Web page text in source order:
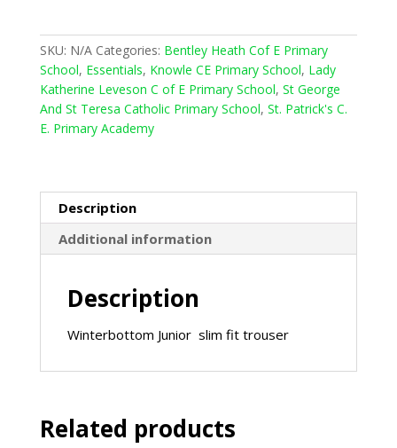
-
Grey
quantity
SKU: N/A Categories: Bentley Heath Cof E Primary
School, Essentials, Knowle CE Primary School, Lady
Katherine Leveson C of E Primary School, St George
And St Teresa Catholic Primary School, St. Patrick's C.
E. Primary Academy
Description
Additional information
Description
Winterbottom Junior slim fit trouser
Related products